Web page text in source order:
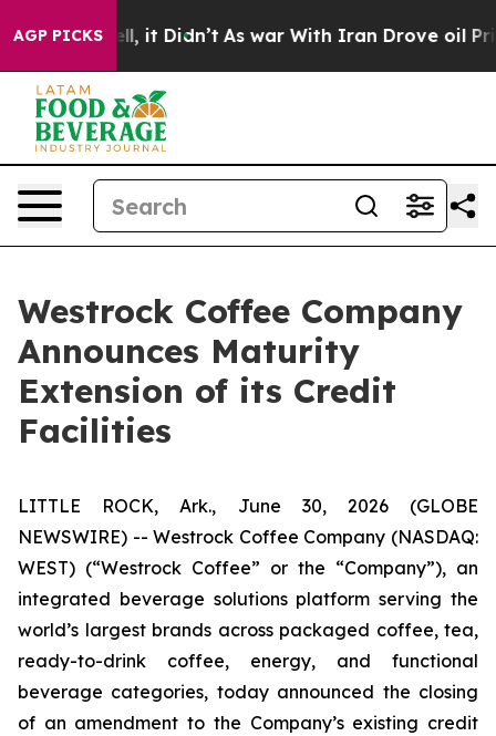
AGP PICKS
Well, it Didn’t As war With Iran Drove oil Prices
Westrock Coffee Company
Announces Maturity
Extension of its Credit
Facilities
LITTLE ROCK, Ark., June 30, 2026 (GLOBE
NEWSWIRE) -- Westrock Coffee Company (NASDAQ:
WEST) (“Westrock Coffee” or the “Company”), an
integrated beverage solutions platform serving the
world’s largest brands across packaged coffee, tea,
ready-to-drink coffee, energy, and functional
beverage categories, today announced the closing
of an amendment to the Company’s existing credit